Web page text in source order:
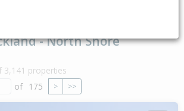
- North Shore
3,141 properties
of 175 > >>